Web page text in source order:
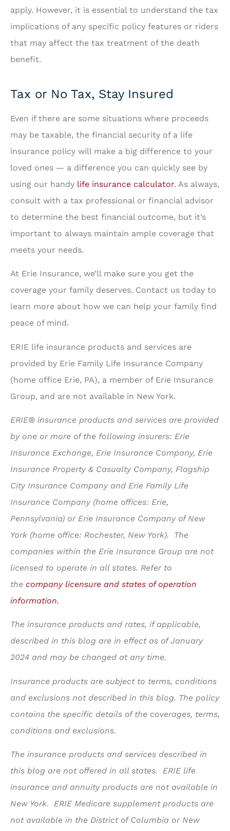
apply. However, it is essential to understand the tax
implications of any specific policy features or riders
that may affect the tax treatment of the death
benefit.
Tax or No Tax, Stay Insured
Even if there are some situations where proceeds
may be taxable, the financial security of a life
insurance policy will make a big difference to your
loved ones — a difference you can quickly see by
using our handy life insurance calculator. As always,
consult with a tax professional or financial advisor
to determine the best financial outcome, but it’s
important to always maintain ample coverage that
meets your needs.
At Erie Insurance, we’ll make sure you get the
coverage your family deserves. Contact us today to
learn more about how we can help your family find
peace of mind.
ERIE life insurance products and services are
provided by Erie Family Life Insurance Company
(home office Erie, PA), a member of Erie Insurance
Group, and are not available in New York.
ERIE® insurance products and services are provided
by one or more of the following insurers: Erie
Insurance Exchange, Erie Insurance Company, Erie
Insurance Property & Casualty Company, Flagship
City Insurance Company and Erie Family Life
Insurance Company (home offices: Erie,
Pennsylvania) or Erie Insurance Company of New
York (home office: Rochester, New York). The
companies within the Erie Insurance Group are not
licensed to operate in all states. Refer to
the company licensure and states of operation
information.
The insurance products and rates, if applicable,
described in this blog are in effect as of January
2024 and may be changed at any time.
Insurance products are subject to terms, conditions
and exclusions not described in this blog. The policy
contains the specific details of the coverages, terms,
conditions and exclusions.
The insurance products and services described in
this blog are not offered in all states. ERIE life
insurance and annuity products are not available in
New York. ERIE Medicare supplement products are
not available in the District of Columbia or New